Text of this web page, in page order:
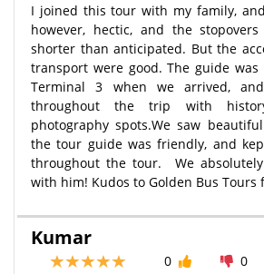
I joined this tour with my family,
however, hectic, and the
shorter than anticipated. But the
transport were good. The guide
Terminal 3 when we arrived,
throughout the trip with
photography spots.We saw
the tour guide was friendly, and
throughout the tour. We
with him! Kudos to Golden Bus Tours
Kumar
0
0